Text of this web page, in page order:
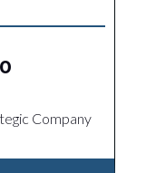
Company